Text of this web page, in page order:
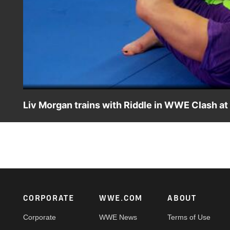
Liv Morgan trains with Riddle in WWE Clash
Footer
CORPORATE
Corporate
WWE.COM
WWE News
ABOUT
Terms of Use